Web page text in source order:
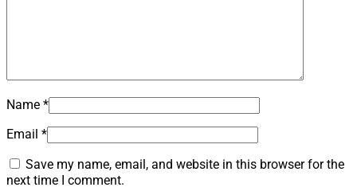
Name *
Email *
Save my name, email, and website in this browser for the
next time I comment.